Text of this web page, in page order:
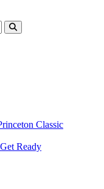
Classic
Ready